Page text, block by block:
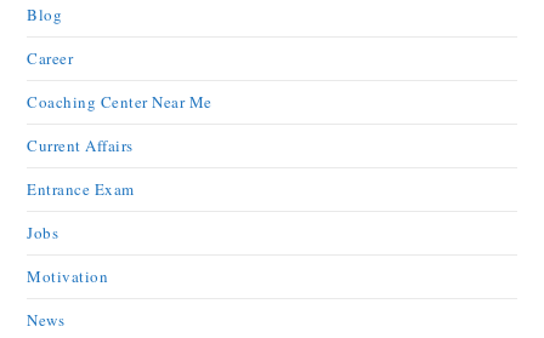
Blog
Career
Coaching Center Near Me
Current Affairs
Entrance Exam
Jobs
Motivation
News